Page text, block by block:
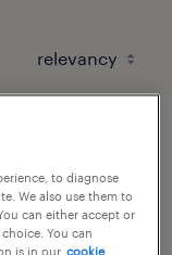
to diagnose
We also use them to
can either accept or
You can
is in our cookie